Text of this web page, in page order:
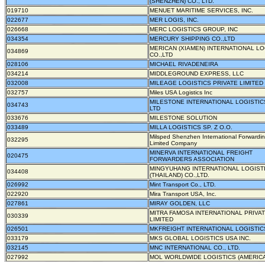
019710
MENUET MARITIME SERVICES, INC.
022677
MER LOGIS, INC.
026668
MERC LOGISTICS GROUP, INC
034354
MERCURY SHIPPING CO.,LTD
034869
MERICAN (XIAMEN) INTERNATIONAL
CO.,LTD
028106
MICHAEL RIVADENEIRA
034214
MIDDLEGROUND EXPRESS, LLC
032008
MILEAGE LOGISTICS PRIVATE LIMITED
032757
Miles USA Logistics Inc
034743
MILESTONE INTERNATIONAL
LTD
033676
MILESTONE SOLUTION
033489
MILLA LOGISTICS SP. Z O.O.
032295
Milsped Shenzhen International
Limited Company
020475
MINERVA INTERNATIONAL FREIGHT
FORWARDERS ASSOCIATION
034408
MINGYUHANG INTERNATIONAL
(THAILAND) CO.,LTD.
026992
Mint Transport Co., LTD.
022920
Mira Transport USA, Inc.
027861
MIRAY GOLDEN, LLC
030339
MITRA FAMOSA INTERNATIONAL
LIMITED
026501
MKFREIGHT INTERNATIONAL
033179
MKS GLOBAL LOGISTICS USA INC.
032145
MNC INTERNATIONAL CO., LTD.
027992
MOL WORLDWIDE LOGISTICS